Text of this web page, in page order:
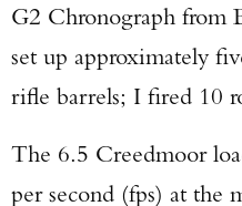
G2 Chronograph from
set up approximately
rifle barrels; I fired 10
The 6.5 Creedmoor
per second (fps) at the